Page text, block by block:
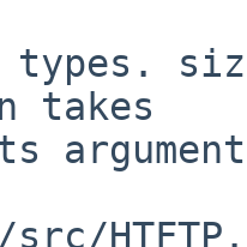
types.
takes